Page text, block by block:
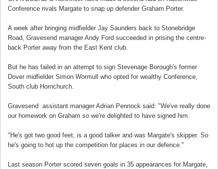
Conference rivals Margate to snap up defender Graham Porter.
A week after bringing midfielder Jay Saunders back to Stonebridge
Road, Gravesend manager Andy Ford succeeded in prising the centre-
back Porter away from the East Kent club.
But he has failed in an attempt to sign Stevenage Borough's former
Dover midfielder Simon Wormull who opted for wealthy Conference,
South club Hornchurch.
Gravesend assistant manager Adrian Pennock said: "We've really done
our homework on Graham so we're delighted to have signed him.
"He's got two good feet, is a good talker and was Margate's skipper. So
he's going to hot up the competition for places in our defence."
Last season Porter scored seven goals in 35 appearances for Margate,